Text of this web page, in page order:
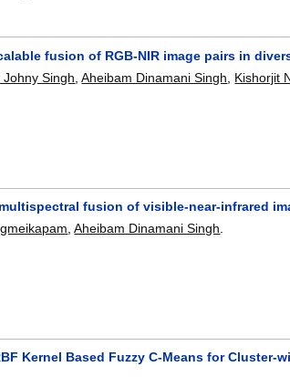
fusion of RGB-NIR image pairs in
Singh ,Aheibam Dinamani Singh Kishorjit
fusion of visible-near-infrared
,Aheibam Dinamani Singh
Kernel Based Fuzzy C-Means for